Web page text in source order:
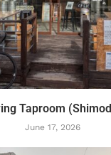
Taproom
June 17, 2026